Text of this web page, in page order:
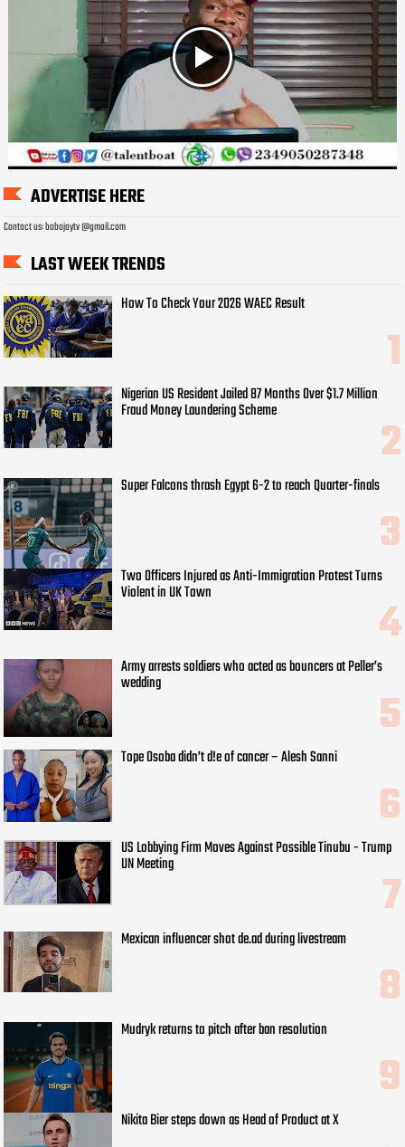
ADVERTISE HERE
Contact us: bobojaytv @gmail.com
LAST WEEK TRENDS
How To Check Your 2026 WAEC Result
Nigerian US Resident Jailed 87 Months Over $1.7 Million
Fraud Money Laundering Scheme
Super Falcons thrash Egypt 6-2 to reach Quarter-finals
Two Officers Injured as Anti-Immigration Protest Turns
Violent in UK Town
Army arrests soldiers who acted as bouncers at Peller’s
wedding
Tope Osoba didn’t d!e of cancer – Alesh Sanni
US Lobbying Firm Moves Against Possible Tinubu - Trump
UN Meeting
Mexican influencer shot de.ad during livestream
Mudryk returns to pitch after ban resolution
Nikita Bier steps down as Head of Product at X